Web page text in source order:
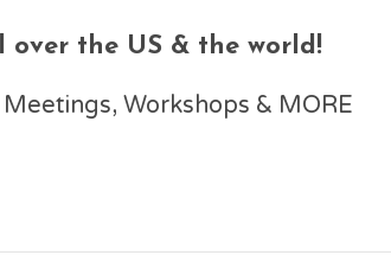
the US & the world!
Workshops & MORE